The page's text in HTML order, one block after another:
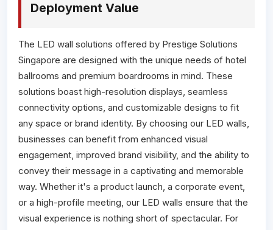
Deployment Value
The LED wall solutions offered by Prestige Solutions
Singapore are designed with the unique needs of hotel
ballrooms and premium boardrooms in mind. These
solutions boast high-resolution displays, seamless
connectivity options, and customizable designs to fit
any space or brand identity. By choosing our LED walls,
businesses can benefit from enhanced visual
engagement, improved brand visibility, and the ability to
convey their message in a captivating and memorable
way. Whether it's a product launch, a corporate event,
or a high-profile meeting, our LED walls ensure that the
visual experience is nothing short of spectacular. For